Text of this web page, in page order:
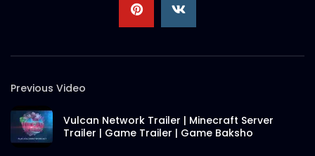
Christmas 2021 Discount – Meat
S.A. SADIK 0 0
Ramadan Menu Items – Meat
S.A. SADIK 1 0
Previous Video
Vulcan Network Trailer | Minecraft Server
Trailer | Game Trailer | Game Baksho